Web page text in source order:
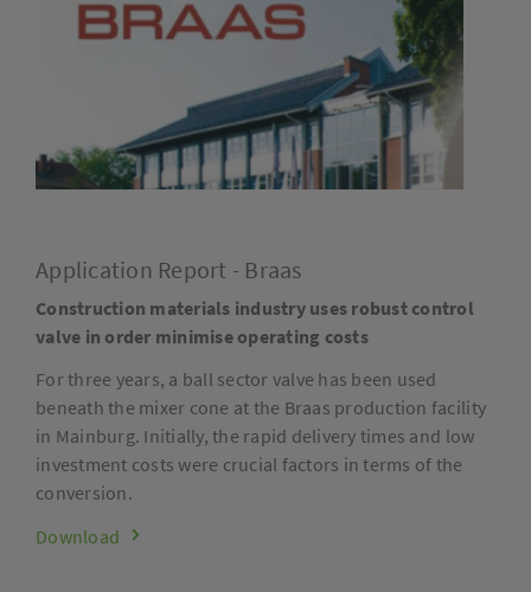
Application Report - Braas
Construction materials industry uses robust control
valve in order minimise operating costs
For three years, a ball sector valve has been used
beneath the mixer cone at the Braas production facility
in Mainburg. Initially, the rapid delivery times and low
investment costs were crucial factors in terms of the
conversion.
Download